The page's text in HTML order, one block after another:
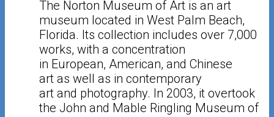
The Norton Museum of Art is an art
museum located in West Palm Beach,
Florida. Its collection includes over 7,000
works, with a concentration
in European, American, and Chinese
art as well as in contemporary
art and photography. In 2003, it overtook
the John and Mable Ringling Museum of